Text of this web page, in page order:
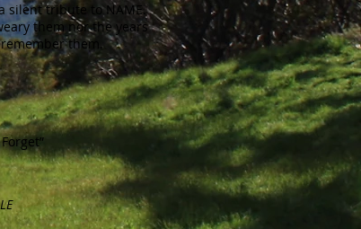
silent tribute to NAME.
them nor the years
them.
Forget”